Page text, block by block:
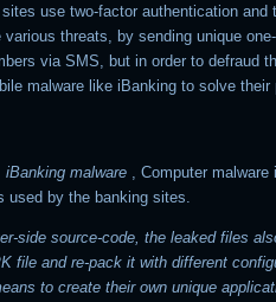
use two-factor authentication
threats, by sending unique
via SMS, but in order to defraud
malware like iBanking to solve their
iBanking malware
, Computer
used by the banking sites.
side source-code, the leaked files
file and re-pack it with different
to create their own unique